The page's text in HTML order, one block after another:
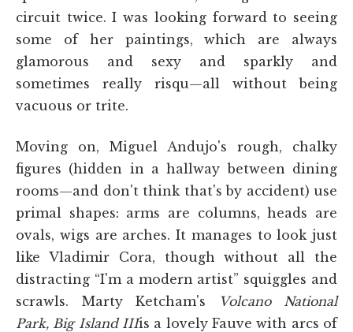
circuit twice. I was looking forward to seeing
some of her paintings, which are always
glamorous and sexy and sparkly and
sometimes really risqu—all without being
vacuous or trite.
Moving on, Miguel Andujo's rough, chalky
figures (hidden in a hallway between dining
rooms—and don't think that's by accident) use
primal shapes: arms are columns, heads are
ovals, wigs are arches. It manages to look just
like Vladimir Cora, though without all the
distracting “I'm a modern artist” squiggles and
scrawls. Marty Ketcham's
Volcano National
Park, Big Island IIIis a lovely Fauve with arcs of